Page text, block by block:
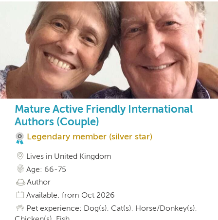
Mature Active Friendly International
Authors (Couple)
Legendary member (silver star)
Lives in United Kingdom
Age: 66-75
Author
Available: from Oct 2026
Pet experience: Dog(s), Cat(s), Horse/Donkey(s),